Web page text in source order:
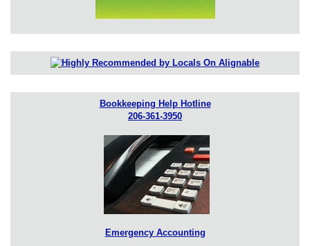
Bookkeeping Help Hotline
206-361-3950
Emergency Accounting